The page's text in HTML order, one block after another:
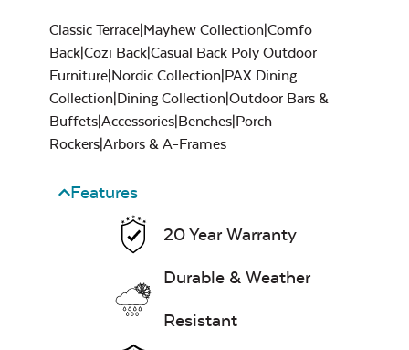
Classic Terrace|Mayhew Collection|Comfo
Back|Cozi Back|Casual Back Poly Outdoor
Furniture|Nordic Collection|PAX Dining
Collection|Dining Collection|Outdoor Bars &
Buffets|Accessories|Benches|Porch
Rockers|Arbors & A-Frames
Features
20 Year Warranty
Durable & Weather
Resistant